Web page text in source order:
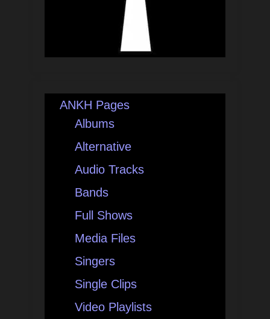
ANKH Pages
Albums
Alternative
Audio Tracks
Bands
Full Shows
Media Files
Singers
Single Clips
Video Playlists